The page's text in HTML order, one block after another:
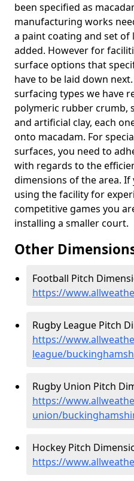
been specified as
manufacturing works
a paint coating and set
added. However for
surface options that
have to be laid down
surfacing types we have
polymeric rubber crumb,
and artificial clay, each
onto macadam. For
surfaces, you need to
with regards to the
dimensions of the area. If
using the facility for
competitive games you
installing a smaller court.
Other
Football Pitch
https://
Rugby League Pitch
https://
league/
Rugby Union Pitch
https://
union/
Hockey Pitch
https://